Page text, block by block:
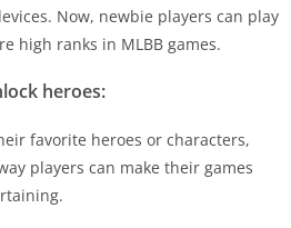
Now, newbie players can play
high ranks in MLBB games.
heroes:
favorite heroes or characters,
players can make their games